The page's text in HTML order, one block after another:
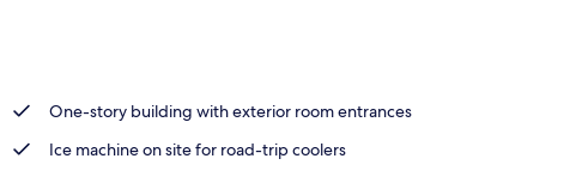
One-story building with exterior room entrances
Ice machine on site for road-trip coolers